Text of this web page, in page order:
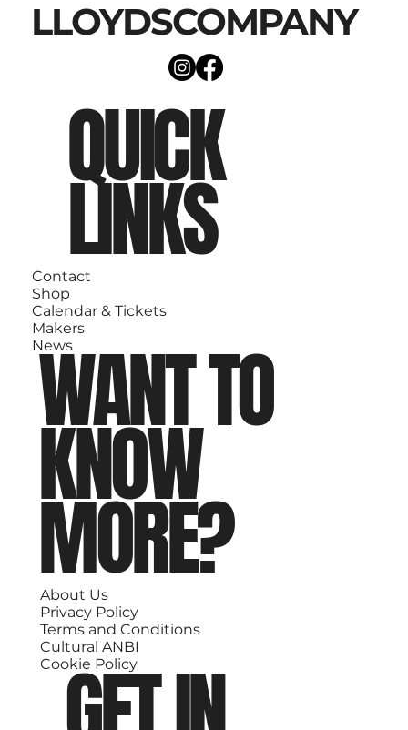
LLOYDSCOMPANY
QUICK
LINKS
Contact
Shop
Calendar & Tickets
Makers
News
WANT TO
KNOW
MORE?
About Us
Privacy Policy
Terms and Conditions
Cultural ANBI
Cookie Policy